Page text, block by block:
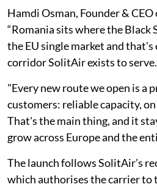
Hamdi Osman, Founder &
“Romania sits where the Black
the EU single market and
corridor SolitAir exists to serve.
"Every new route we open is a
customers: reliable capacity,
That's the main thing, and it
grow across Europe and the
The launch follows SolitAir’s
which authorises the carrier to